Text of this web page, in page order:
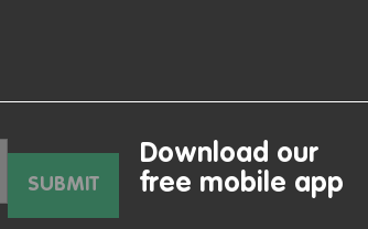
SUBMIT
Download our
free mobile app